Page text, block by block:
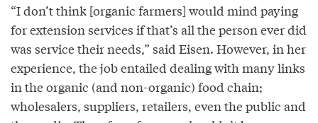
“I don’t think [organic farmers] would mind paying
for extension services if that’s all the person ever did
was service their needs,” said Eisen. However, in her
experience, the job entailed dealing with many links
in the organic (and non-organic) food chain;
wholesalers, suppliers, retailers, even the public and